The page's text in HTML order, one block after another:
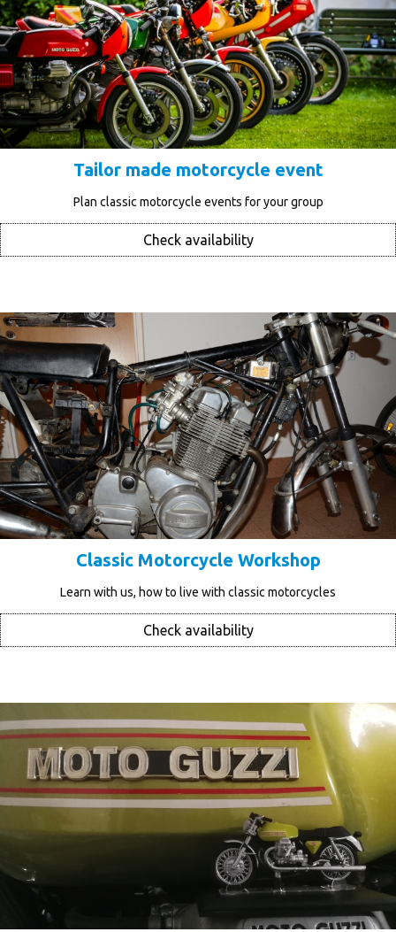
Tailor made motorcycle event
Plan classic motorcycle events for your group
Check availability
Classic Motorcycle Workshop
Learn with us, how to live with classic motorcycles
Check availability